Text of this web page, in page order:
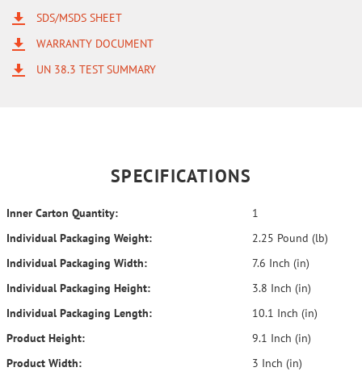
SDS/MSDS SHEET
WARRANTY DOCUMENT
UN 38.3 TEST SUMMARY
SPECIFICATIONS
Inner Carton Quantity:
1
Individual Packaging Weight:
2.25 Pound (lb)
Individual Packaging Width:
7.6 Inch (in)
Individual Packaging Height:
3.8 Inch (in)
Individual Packaging Length:
10.1 Inch (in)
Product Height:
9.1 Inch (in)
Product Width:
3 Inch (in)